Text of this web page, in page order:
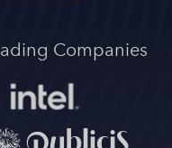
Companies